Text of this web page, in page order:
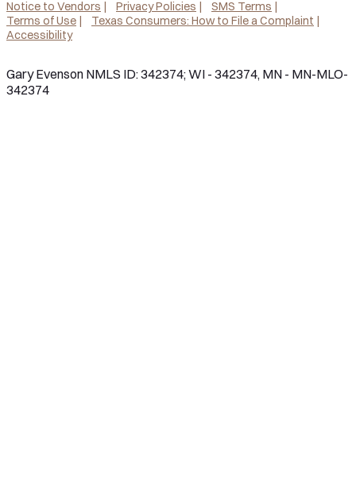
Notice to Vendors Privacy Policies
SMS Terms
Terms of Use
Texas Consumers: How to File a Complaint
Accessibility
Gary Evenson NMLS ID: 342374; WI - 342374, MN - MN-MLO-
342374